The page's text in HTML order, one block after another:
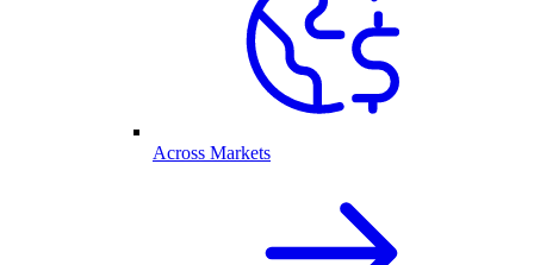
Across Markets